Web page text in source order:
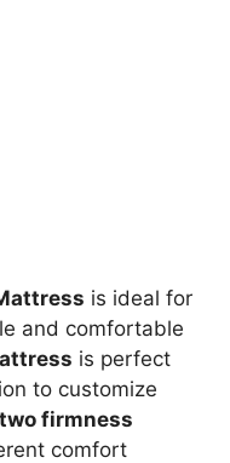
is ideal for
and comfortable
is perfect
to customize
two firmness
comfort